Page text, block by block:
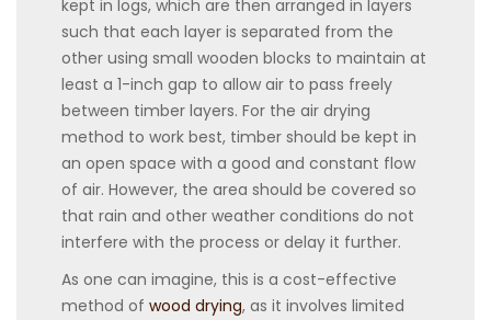
kept in logs, which are then arranged in layers
such that each layer is separated from the
other using small wooden blocks to maintain at
least a 1-inch gap to allow air to pass freely
between timber layers. For the air drying
method to work best, timber should be kept in
an open space with a good and constant flow
of air. However, the area should be covered so
that rain and other weather conditions do not
interfere with the process or delay it further.
As one can imagine, this is a cost-effective
method of wood drying, as it involves limited